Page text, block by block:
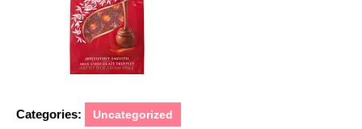
Categories: Uncategorized